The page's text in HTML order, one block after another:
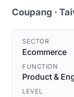
Coupang ·
SECTOR
Ecommerce
FUNCTION
Product &
LEVEL